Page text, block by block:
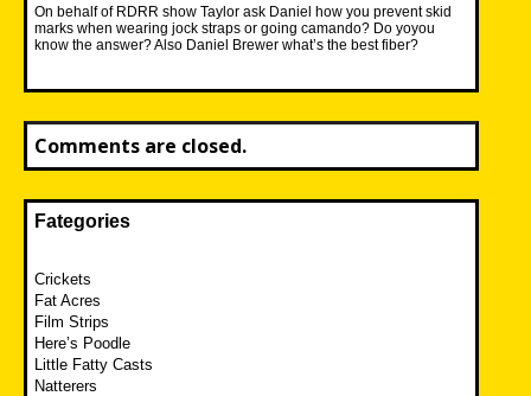
On behalf of RDRR show Taylor ask Daniel how you prevent skid
marks when wearing jock straps or going camando? Do yoyou
know the answer? Also Daniel Brewer what’s the best fiber?
Comments are closed.
Fategories
Crickets
Fat Acres
Film Strips
Here’s Poodle
Little Fatty Casts
Natterers